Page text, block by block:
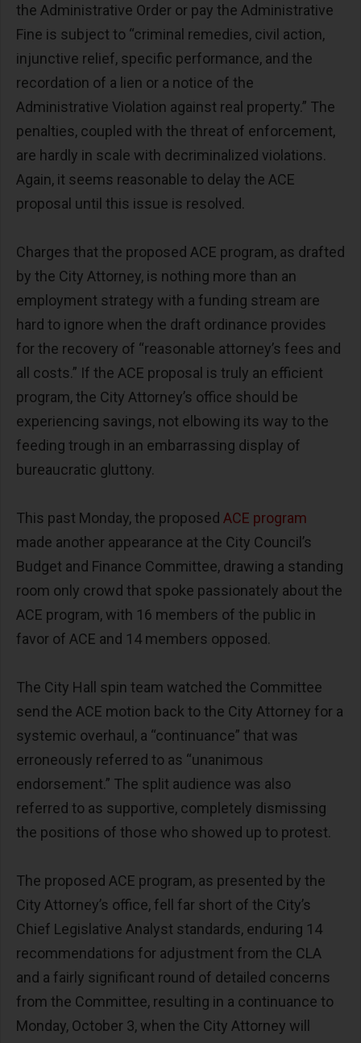
the Administrative Order or pay the Administrative
Fine is subject to “criminal remedies, civil action,
injunctive relief, specific performance, and the
recordation of a lien or a notice of the
Administrative Violation against real property.” The
penalties, coupled with the threat of enforcement,
are hardly in scale with decriminalized violations.
Again, it seems reasonable to delay the ACE
proposal until this issue is resolved.
Charges that the proposed ACE program, as drafted
by the City Attorney, is nothing more than an
employment strategy with a funding stream are
hard to ignore when the draft ordinance provides
for the recovery of “reasonable attorney’s fees and
all costs.” If the ACE proposal is truly an efficient
program, the City Attorney’s office should be
experiencing savings, not elbowing its way to the
feeding trough in an embarrassing display of
bureaucratic gluttony.
This past Monday, the proposed ACE program
made another appearance at the City Council’s
Budget and Finance Committee, drawing a standing
room only crowd that spoke passionately about the
ACE program, with 16 members of the public in
favor of ACE and 14 members opposed.
The City Hall spin team watched the Committee
send the ACE motion back to the City Attorney for a
systemic overhaul, a “continuance” that was
erroneously referred to as “unanimous
endorsement.” The split audience was also
referred to as supportive, completely dismissing
the positions of those who showed up to protest.
The proposed ACE program, as presented by the
City Attorney’s office, fell far short of the City’s
Chief Legislative Analyst standards, enduring 14
recommendations for adjustment from the CLA
and a fairly significant round of detailed concerns
from the Committee, resulting in a continuance to
Monday, October 3, when the City Attorney will